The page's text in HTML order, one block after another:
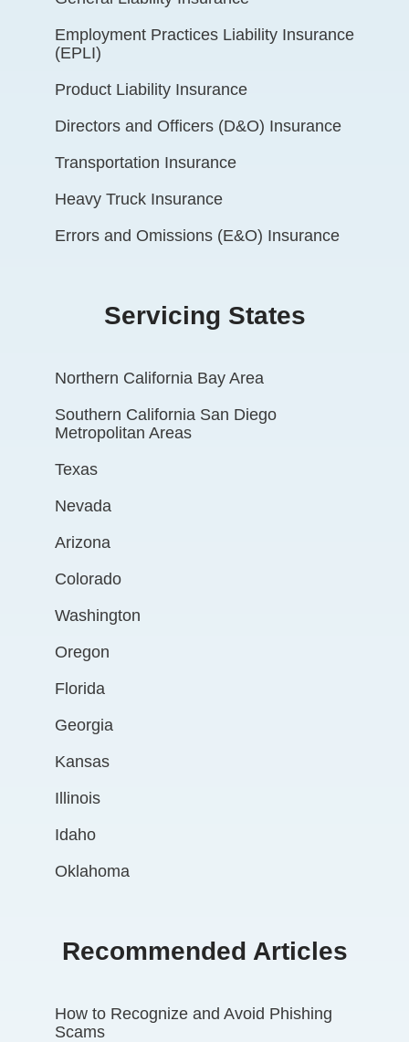
Employment Practices Liability Insurance
(EPLI)
Product Liability Insurance
Directors and Officers (D&O) Insurance
Transportation Insurance
Heavy Truck Insurance
Errors and Omissions (E&O) Insurance
Servicing States
Northern California Bay Area
Southern California San Diego
Metropolitan Areas
Texas
Nevada
Arizona
Colorado
Washington
Oregon
Florida
Georgia
Kansas
Illinois
Idaho
Oklahoma
Recommended Articles
How to Recognize and Avoid Phishing
Scams